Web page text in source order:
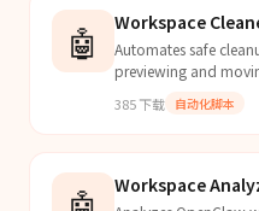
🤖 Workspace
Automates safe
previewing and
385下载 自动化脚本
Workspace